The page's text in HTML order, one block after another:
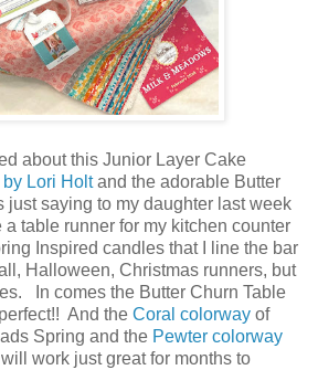
about this Junior Layer Cake
Lori Holtand the adorable Butter
just saying to my daughter last week
a table runner for my kitchen counter
Inspired candles that I line the bar
Halloween, Christmas runners, but
In comes the Butter Churn Table
And the Coral colorway of
Spring and the Pewter colorway
work just great for months to